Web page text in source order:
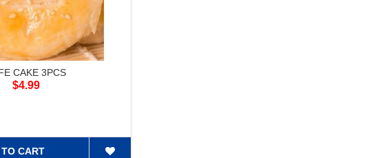
CAKE 3PCS
$4.99
CART